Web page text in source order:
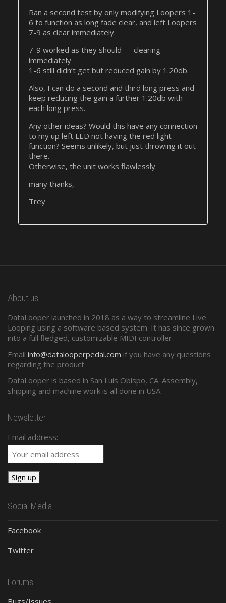
Ran a second test by only modifying Loopers 1-
6 to function as long fade clear, and left Loopers
7-9 as clear immediately.
7-9 worked as they should — clearing
immediately
1-6 still didn’t get but reduced gain by 1.20db.
Also, I can do a second and third long press and
keep reducing the gain a further 1.20db with
each long press.
Any other ideas? Would this have any connection
to my up left LED not having the red light
function? Seems unlikely, but just throwing it out
there.
Otherwise, the unit works flawlessly.
many thanks,
Trey
About us
DataLooper launched in 2018 as a way to streamline Live
Looping using a software based system. It has since grown
into a full fledged, customizable MIDI controller.
Email info@datalooperpedal.com if you have any questions
regarding the product.
DataLooper is based in San Luis Obispo, CA. Assembly,
shipping and machine work is all done in USA.
Newsletter
Email address:
Social Media
Facebook
Twitter
Forums